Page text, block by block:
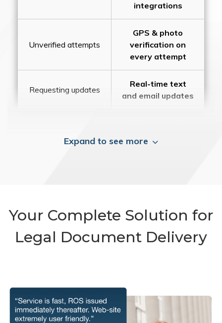
integrations
Unverified attempts
GPS & photo
verification on
every attempt
Requesting updates
Real-time text
and email updates
Expand to see more
Your Complete Solution for
Legal Document Delivery